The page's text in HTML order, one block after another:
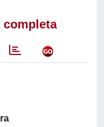
completa